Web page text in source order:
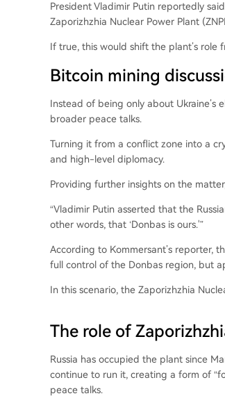
President Vladimir Putin reportedly
Zaporizhzhia Nuclear Power Plant
If true, this would shift the plant’s
Bitcoin mining
Instead of being only about
broader peace talks.
Turning it from a conflict zone into a
and high-level diplomacy.
Providing further insights on the
“Vladimir Putin asserted that the
other words, that ‘Donbas is ours.'”
According to Kommersant’s reporter,
full control of the Donbas region, but
In this scenario, the Zaporizhzhia
The role of
Russia has occupied the plant since
continue to run it, creating a form of
peace talks.